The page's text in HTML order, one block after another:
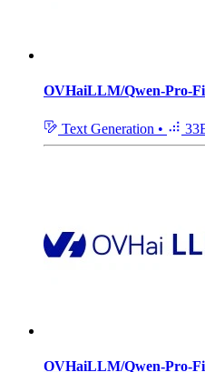
OVHaiLLM/Qwen-Pro-
Text Generation •
OVHaiLLM/Qwen-Pro-